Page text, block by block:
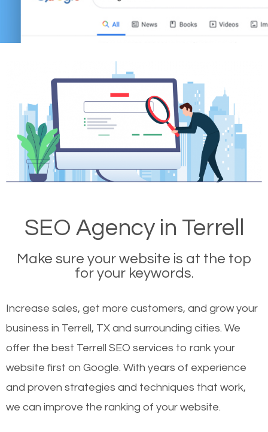
SEO Agency in Terrell
Make sure your website is at the top
for your keywords.
Increase sales, get more customers, and grow your
business in Terrell, TX and surrounding cities. We
offer the best Terrell SEO services to rank your
website first on Google. With years of experience
and proven strategies and techniques that work,
we can improve the ranking of your website.